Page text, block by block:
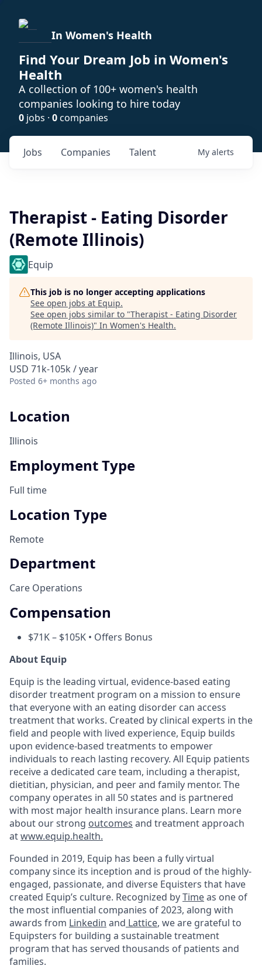
In Women's Health
Find Your Dream Job in Women's
Health
A collection of 100+ women's health
companies looking to hire today
0 jobs · 0companies
Jobs Companies Talent My alerts
Therapist - Eating Disorder
(Remote Illinois)
Equip
This job is no longer accepting applications
See open jobs at Equip.
See open jobs similar to "Therapist - Eating Disorder
(Remote Illinois)" In Women's Health.
Illinois, USA
USD 71k-105k / year
Posted 6+ months ago
Location
Illinois
Employment Type
Full time
Location Type
Remote
Department
Care Operations
Compensation
$71K – $105K • Offers Bonus
About Equip
Equip is the leading virtual, evidence-based eating
disorder treatment program on a mission to ensure
that everyone with an eating disorder can access
treatment that works. Created by clinical experts in the
field and people with lived experience, Equip builds
upon evidence-based treatments to empower
individuals to reach lasting recovery. All Equip patients
receive a dedicated care team, including a therapist,
dietitian, physician, and peer and family mentor. The
company operates in all 50 states and is partnered
with most major health insurance plans. Learn more
about our strong outcomes and treatment approach
atwww.equip.health.
Founded in 2019, Equip has been a fully virtual
company since its inception and is proud of the highly-
engaged, passionate, and diverse Equisters that have
created Equip’s culture. Recognized byTimeas one of
the most influential companies of 2023, along with
awards from Linkedin and Lattice, we are grateful to
Equipsters for building a sustainable treatment
program that has served thousands of patients and
families.